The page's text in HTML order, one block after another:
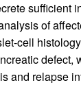
sufficient
of
cell
defect,
and relapse